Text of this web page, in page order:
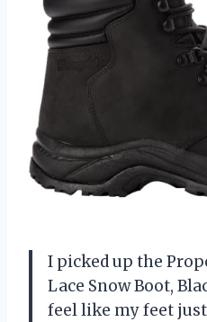
I picked up the
Lace Snow Boot,
feel like my feet